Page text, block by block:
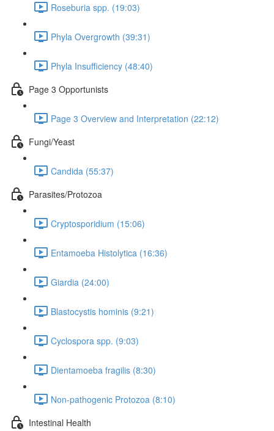
Roseburia spp. (19:03)
Phyla Overgrowth (39:31)
Phyla Insufficiency (48:40)
Page 3 Opportunists
Page 3 Overview and Interpretation (22:12)
Fungi/Yeast
Candida (55:37)
Parasites/Protozoa
Cryptosporidium (15:06)
Entamoeba Histolytica (16:36)
Giardia (24:00)
Blastocystis hominis (9:21)
Cyclospora spp. (9:03)
Dientamoeba fragilis (8:30)
Non-pathogenic Protozoa (8:10)
Intestinal Health